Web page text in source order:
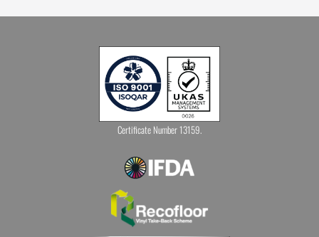
Certificate Number 13159.